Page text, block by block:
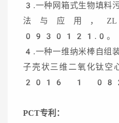
3.一种网箱式生物填料
法与应用
0930121.0。
4.一种一维纳米棒自组
子壳状三维二氧化钛空
2016 1
PCT专利：